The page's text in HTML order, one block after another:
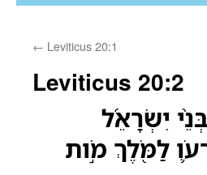
content
← Leviticus 20:1
Leviticus 20:2
יִשְׂרָאֵ֜ל
לַמֹּ֖לֶךְ מֹ֣ות